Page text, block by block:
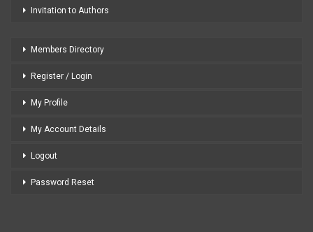
Invitation to Authors
Members Directory
Register / Login
My Profile
My Account Details
Logout
Password Reset